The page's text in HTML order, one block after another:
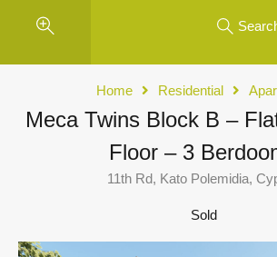
Home Residential
Meca Twins Block B –
Floor – 3
11th Rd, Kato Polemidia,
Sold